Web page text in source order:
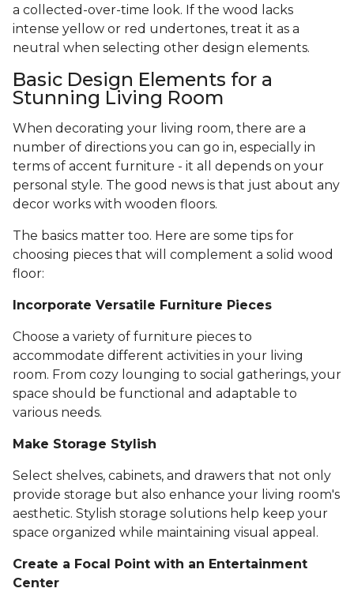
a collected-over-time look. If the wood lacks
intense yellow or red undertones, treat it as a
neutral when selecting other design elements.
Basic Design Elements for a
Stunning Living Room
When decorating your living room, there are a
number of directions you can go in, especially in
terms of accent furniture - it all depends on your
personal style. The good news is that just about any
decor works with wooden floors.
The basics matter too. Here are some tips for
choosing pieces that will complement a solid wood
floor:
Incorporate Versatile Furniture Pieces
Choose a variety of furniture pieces to
accommodate different activities in your living
room. From cozy lounging to social gatherings, your
space should be functional and adaptable to
various needs.
Make Storage Stylish
Select shelves, cabinets, and drawers that not only
provide storage but also enhance your living room's
aesthetic. Stylish storage solutions help keep your
space organized while maintaining visual appeal.
Create a Focal Point with an Entertainment
Center